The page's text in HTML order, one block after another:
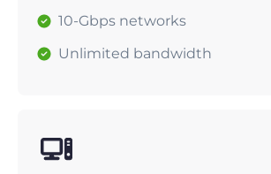
10-Gbps networks
Unlimited bandwidth